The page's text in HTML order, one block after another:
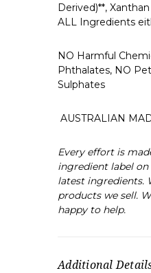
Derived)**,
ALL Ingredients
NO Harmful
Phthalates, NO
Sulphates
AUSTRALIAN
Every effort is
ingredient label
latest ingredients.
products we sell.
happy to help.
Additional